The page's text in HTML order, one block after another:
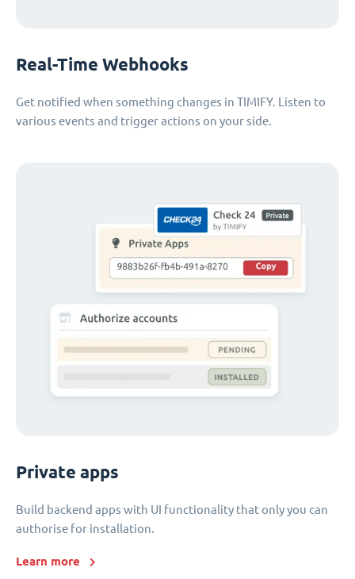
Real-Time Webhooks
Get notified when something changes in TIMIFY. Listen to
various events and trigger actions on your side.
Private apps
Build backend apps with UI functionality that only you can
authorise for installation.
Learn more